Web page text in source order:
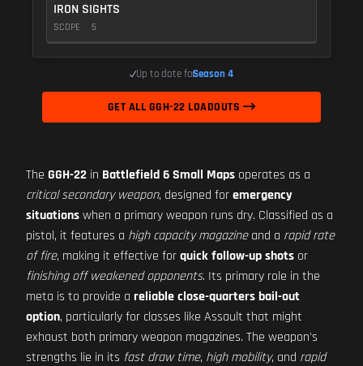
IRON SIGHTS
SCOPE 5
Up to date forSeason 4
GET ALL GGH-22 LOADOUTS
The GGH-22 in Battlefield 6 Small Maps operates as a
critical secondary weapon, designed foremergency
situationswhen a primary weapon runs dry. Classified as a
pistol, it features a high capacity magazineand a rapid rate
of fire, making it effective forquick follow-up shots or
finishing off weakened opponents. Its primary role in the
meta is to provide a reliable close-quarters bail-out
option, particularly for classes like Assault that might
exhaust both primary weapon magazines. The weapon's
strengths lie in its fast draw time, high mobility, and rapid